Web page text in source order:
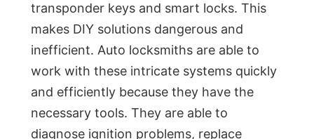
transponder keys and smart locks. This
makes DIY solutions dangerous and
inefficient. Auto locksmiths are able to
work with these intricate systems quickly
and efficiently because they have the
necessary tools. They are able to
diagnose ignition problems, replace